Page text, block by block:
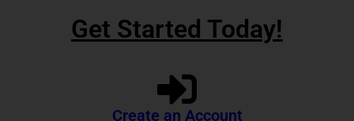
Get Started Today!
Create an Account